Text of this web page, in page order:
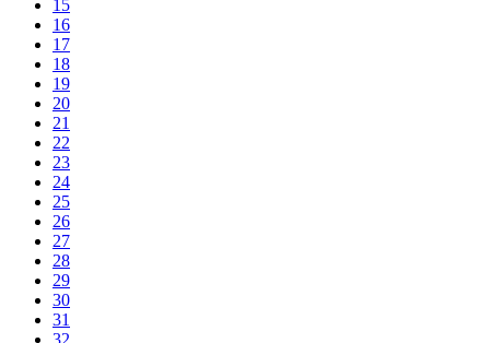
15
16
17
18
19
20
21
22
23
24
25
26
27
28
29
30
31
32